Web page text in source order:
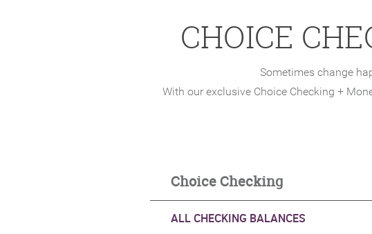
CHOICE
Sometimes change
With our exclusive Choice Checking +
Choice
ALL CHECKING BALANCES